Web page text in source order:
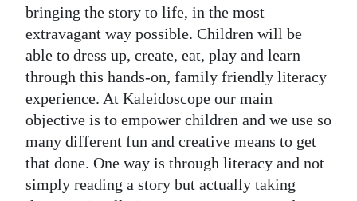
bringing the story to life, in the most
extravagant way possible. Children will be
able to dress up, create, eat, play and learn
through this hands-on, family friendly literacy
experience. At Kaleidoscope our main
objective is to empower children and we use so
many different fun and creative means to get
that done. One way is through literacy and not
simply reading a story but actually taking